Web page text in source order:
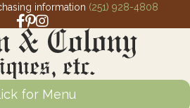
information (251) 928-4808
Facebook link for Crown and Colony
Pinterest link for Crown and Colony
Instagram link for Crown and
for Menu